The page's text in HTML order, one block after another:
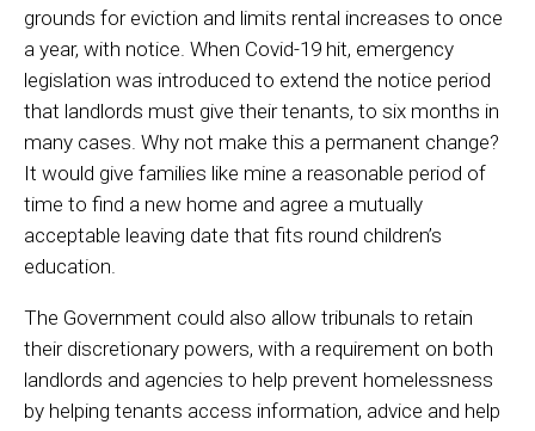
grounds for eviction and limits rental increases to once
a year, with notice. When Covid-19 hit, emergency
legislation was introduced to extend the notice period
that landlords must give their tenants, to six months in
many cases. Why not make this a permanent change?
It would give families like mine a reasonable period of
time to find a new home and agree a mutually
acceptable leaving date that fits round children’s
education.
The Government could also allow tribunals to retain
their discretionary powers, with a requirement on both
landlords and agencies to help prevent homelessness
by helping tenants access information, advice and help